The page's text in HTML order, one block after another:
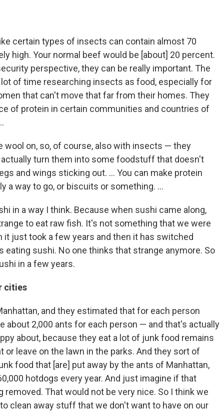
certain types of insects can contain almost 70
high. Your normal beef would be [about] 20 percent.
perspective, they can be really important. The
of time researching insects as food, especially for
that can't move that far from their homes. They
of protein in certain communities and countries of
wool on, so, of course, also with insects — they
turn them into some foodstuff that doesn't
and wings sticking out. ... You can make protein
a way to go, or biscuits or something. ...
in a way I think. Because when sushi came along,
to eat raw fish. It's not something that we were
it just took a few years and then it has switched
eating sushi. No one thinks that strange anymore. So
in a few years.
cities
and they estimated that for each person
about 2,000 ants for each person — and that's actually
about, because they eat a lot of junk food remains
or leave on the lawn in the parks. And they sort of
food that [are] put away by the ants of Manhattan,
hotdogs every year. And just imagine if that
That would not be very nice. So I think we
clean away stuff that we don't want to have on our